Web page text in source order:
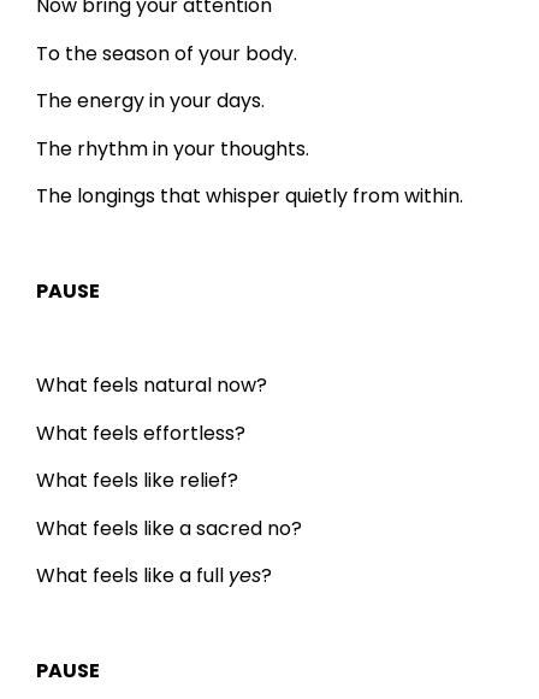
Now bring your attention
To the season of your body.
The energy in your days.
The rhythm in your thoughts.
The longings that whisper quietly from within.
PAUSE
What feels natural now?
What feels effortless?
What feels like relief?
What feels like a sacred no?
What feels like a full yes?
PAUSE